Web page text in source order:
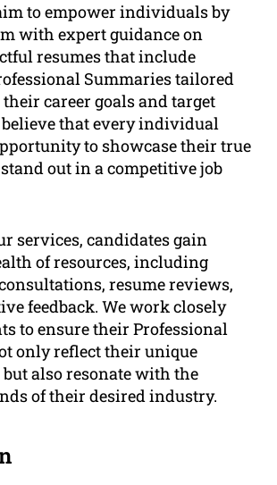
to empower individuals by
with expert guidance on
resumes that include
Summaries tailored
career goals and target
that every individual
to showcase their true
out in a competitive job
services, candidates gain
of resources, including
resume reviews,
feedback. We work closely
to ensure their Professional
only reflect their unique
also resonate with the
of their desired industry.